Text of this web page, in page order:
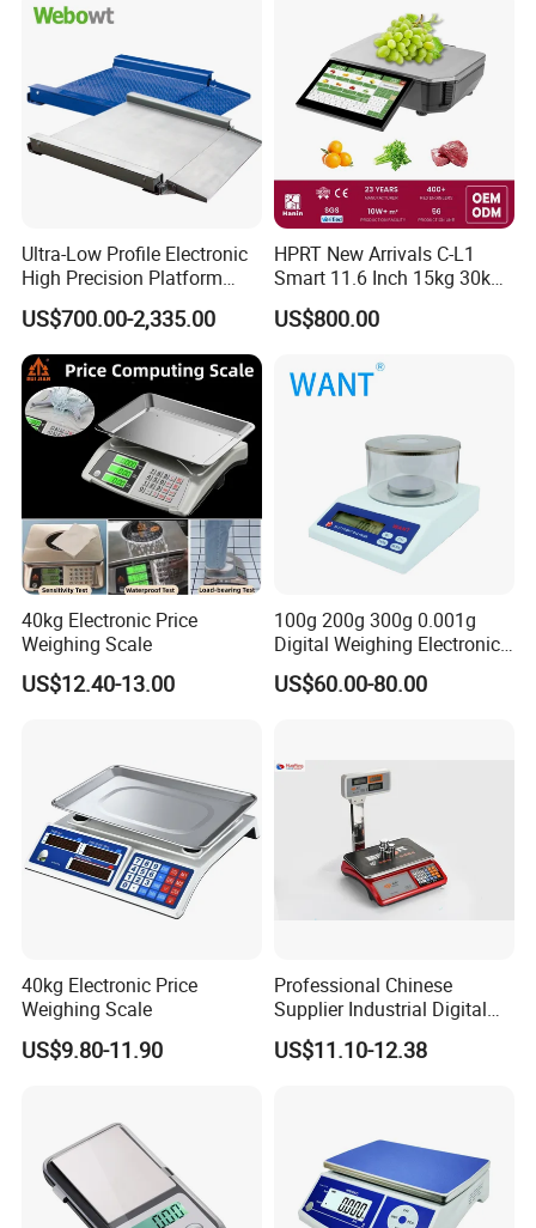
Ultra-Low Profile Electronic
High Precision Platform
Scale Stainless Steel
Weighing Scale
US$700.00-2,335.00
HPRT New Arrivals C-L1
Smart 11.6 Inch 15kg 30kg
Desktop Barcode Label
Printing Scale With
US$800.00
40kg Electronic Price
Weighing Scale
US$12.40-13.00
100g 200g 300g 0.001g
Digital Weighing Electronic
Balance
US$60.00-80.00
40kg Electronic Price
Weighing Scale
US$9.80-11.90
Professional Chinese
Supplier Industrial Digital
Electronic Scales
US$11.10-12.38